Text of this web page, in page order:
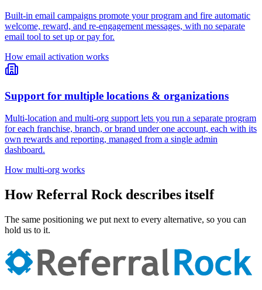
Built-in email campaigns promote your program and fire automatic
welcome, reward, and re-engagement messages, with no separate
email tool to set up or pay for.
How email activation works
Support for multiple locations & organizations
Multi-location and multi-org support lets you run a separate program
for each franchise, branch, or brand under one account, each with its
own rewards and reporting, managed from a single admin
dashboard.
How multi-org works
How Referral Rock describes itself
The same positioning we put next to every alternative, so you can
hold us to it.